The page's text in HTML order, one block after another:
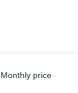
Monthly price